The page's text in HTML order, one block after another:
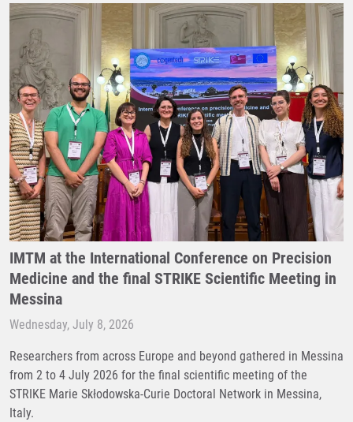
IMTM at the International Conference on Precision
Medicine and the final STRIKE Scientific Meeting in
Messina
Wednesday, July 8, 2026
Researchers from across Europe and beyond gathered in Messina
from 2 to 4 July 2026 for the final scientific meeting of the
STRIKE Marie Skłodowska-Curie Doctoral Network in Messina,
Italy.